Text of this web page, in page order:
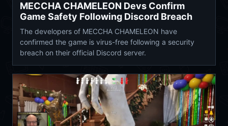
MECCHA CHAMELEON Devs Confirm
Game Safety Following Discord Breach
The developers of MECCHA CHAMELEON have
confirmed the game is virus-free following a security
breach on their official Discord server.